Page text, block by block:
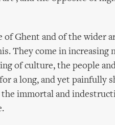
Ghent and of the wider
They come in increasing
of culture, the people
a long, and yet painfully
immortal and